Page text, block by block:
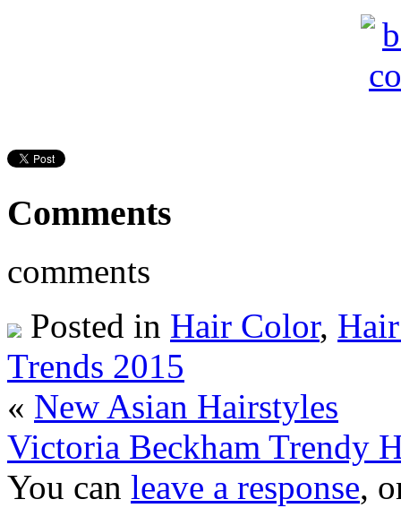
Comments
comments
Posted in Hair Color,
Trends 2015
« New Asian Hairstyles
Victoria Beckham Trendy
You can leave a response,